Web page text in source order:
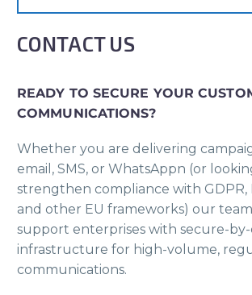
CONTACT US
READY TO SECURE YOUR
COMMUNICATIONS?
Whether you are delivering
email, SMS, or WhatsAppn (or
strengthen compliance with GDPR,
and other EU frameworks) our
support enterprises with secure-
infrastructure for high-volume,
communications.